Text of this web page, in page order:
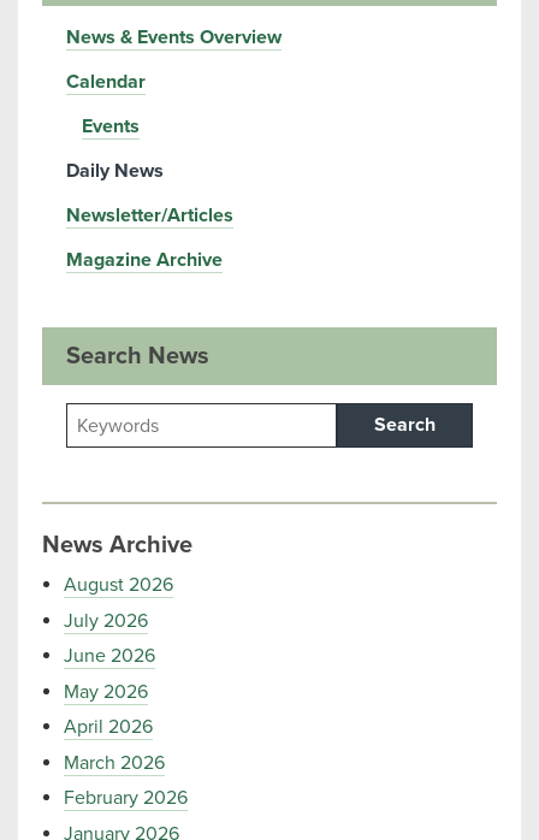
News & Events Overview
Calendar
Events
Daily News
Newsletter/Articles
Magazine Archive
Search News
Search
News Archive
August 2026
July 2026
June 2026
May 2026
April 2026
March 2026
February 2026
January 2026